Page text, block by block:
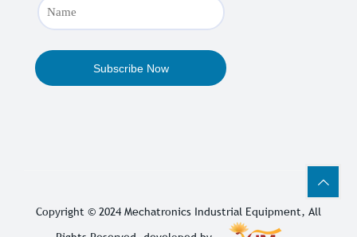
Copyright © 2024 Mechatronics Industrial Equipment, All